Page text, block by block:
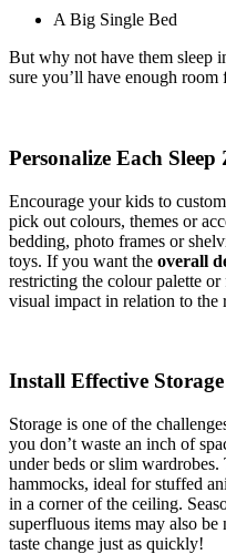
A Big Single Bed
But why not have them sleep
sure you’ll have enough room
Personalize Each Sleep
Encourage your kids to
pick out colours, themes or
bedding, photo frames or
toys. If you want the overall
restricting the colour palette or
visual impact in relation to the
Install Effective
Storage is one of the
you don’t waste an inch of
under beds or slim wardrobes.
hammocks, ideal for stuffed
in a corner of the ceiling.
superfluous items may also
taste change just as quickly!